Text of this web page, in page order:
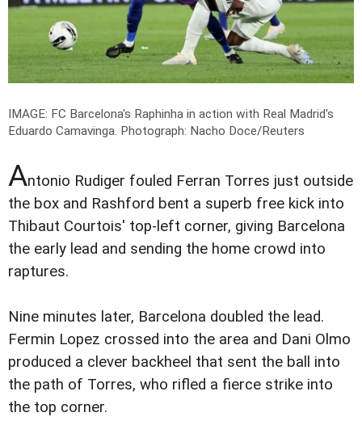
IMAGE: FC Barcelona's Raphinha in action with Real Madrid's
Eduardo Camavinga. Photograph: Nacho Doce/Reuters
Antonio Rudiger fouled Ferran Torres just outside
the box and Rashford bent a superb free kick into
Thibaut Courtois' top-left corner, giving Barcelona
the early lead and sending the home crowd into
raptures.
Nine minutes later, Barcelona doubled the lead.
Fermin Lopez crossed into the area and Dani Olmo
produced a clever backheel that sent the ball into
the path of Torres, who rifled a fierce strike into
the top corner.